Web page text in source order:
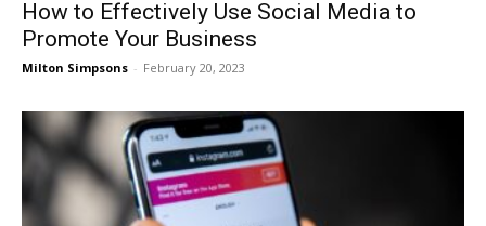
How to Effectively Use Social Media to
Promote Your Business
Milton Simpsons - February 20, 2023